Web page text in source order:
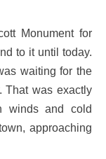
Monument for
to it until today.
waiting for the
That was exactly
winds and cold
approaching